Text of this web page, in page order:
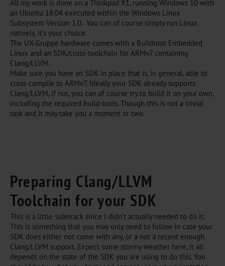
All my work is done on a Thinkpad X1, running Windows 10 with
an Ubuntu 18.04 executed within the Windows Linux
Subsystem Version 1.0. You can of course simply run Linux
natively, it’s your choice.
The UX-Gruppe hardware comes with a Buildroot Embedded
Linux and an SDK/cross-toolchain for ARMv7 containing
Clang/LLVM.
Make sure you have an SDK in place that is, in general, able to
cross-compile to ARMv7. Ideally your SDK already supports
Clang/LLVM, if not, you can of course try to build it on your own,
including the required build-tools. Though this is not a trivial
task and it may take you a moment or two.
Preparing Clang/LLVM
Toolchain for your SDK
This is a little sidetrack since I didn’t actually needed to do it.
This is something that you may only need to follow in case your
SDK does either not come with any, or a not a recent enough
Clang/LLVM support. Expect some stormy weather here, it all
depends on the state of the SDK you are using to do this. You